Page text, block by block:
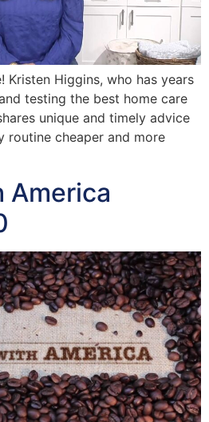
Kristen Higgins, who has years
testing the best home care
unique and timely advice
routine cheaper and more
America